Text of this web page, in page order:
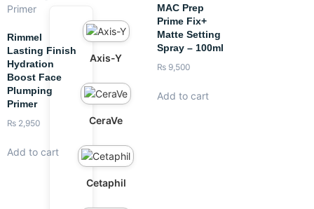
Axis-Y
CeraVe
Cetaphil
Rimmel
Lasting Finish
Hydration
Boost Face
Plumping
Primer
₨ 2,950
Add to cart
MAC Prep
Prime Fix+
Matte Setting
Spray – 100ml
₨ 9,500
Add to cart